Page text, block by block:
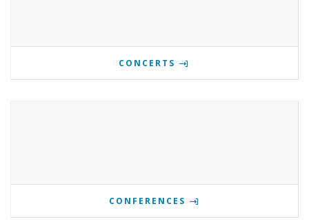
CONCERTS
CONFERENCES